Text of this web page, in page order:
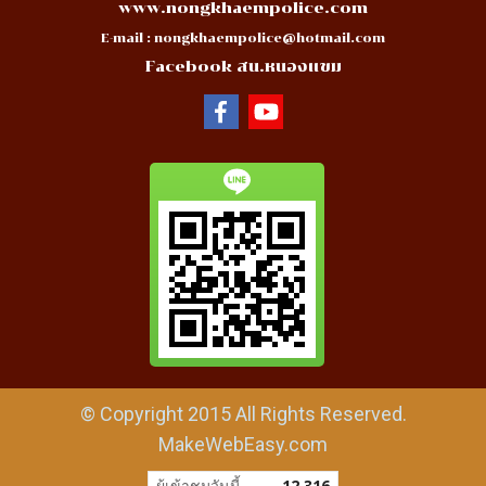
www.nongkhaempolice.com
E-mail : nongkhaempolice@hotmail.com
Facebook สน.หนองแขม
© Copyright 2015 All Rights Reserved.
MakeWebEasy.com